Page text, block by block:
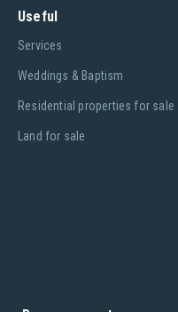
Useful
Services
Weddings & Baptism
Residential properties for sale
Land for sale